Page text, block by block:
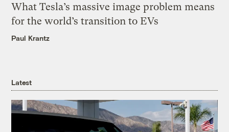
What Tesla’s massive image problem means
for the world’s transition to EVs
Paul Krantz
Latest